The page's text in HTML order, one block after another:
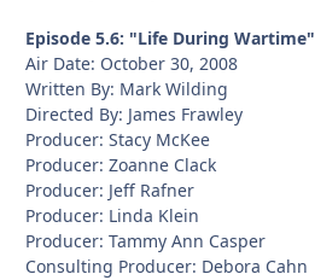
Episode 5.6: "Life During Wartime"
Air Date: October 30, 2008
Written By: Mark Wilding
Directed By: James Frawley
Producer: Stacy McKee
Producer: Zoanne Clack
Producer: Jeff Rafner
Producer: Linda Klein
Producer: Tammy Ann Casper
Consulting Producer: Debora Cahn